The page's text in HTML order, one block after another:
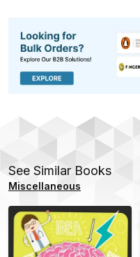
See Similar Books
Miscellaneous